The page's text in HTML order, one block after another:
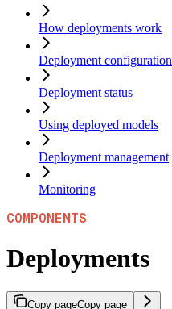
How deployments work
Deployment configuration
Deployment status
Using deployed models
Deployment management
Monitoring
COMPONENTS
Deployments
Copy pageCopy page